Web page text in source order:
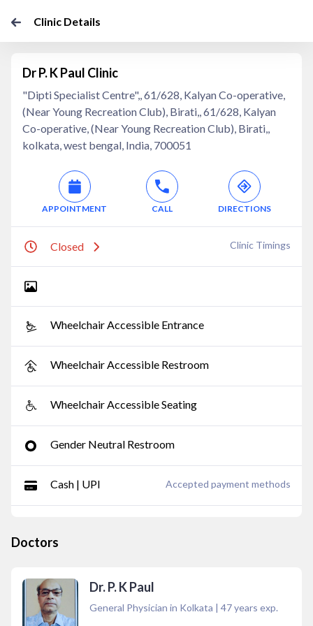
Clinic Details
Dr P. K Paul Clinic
"Dipti Specialist Centre",, 61/628, Kalyan Co-operative,
(Near Young Recreation Club), Birati,, 61/628, Kalyan
Co-operative, (Near Young Recreation Club), Birati,,
kolkata, west bengal, India, 700051
APPOINTMENT CALL DIRECTIONS
Closed Clinic Timings
Wheelchair Accessible Entrance
Wheelchair Accessible Restroom
Wheelchair Accessible Seating
Gender Neutral Restroom
Cash | UPI Accepted payment methods
Doctors
Dr. P. K Paul
General Physician in Kolkata | 47years exp.